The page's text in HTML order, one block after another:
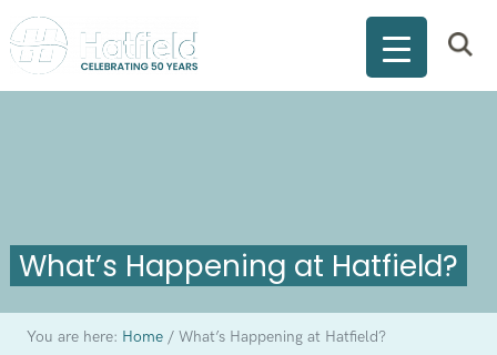
What’s Happening at Hatfield?
You are here: Home /What’s Happening at Hatfield?